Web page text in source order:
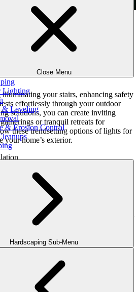
Close Menu
Lighting
& Leveling
& Erosion Control
Hardscaping Sub-Menu
illuminating a space? If so, you’re
power! Outdoor lighting does
a backyard or front yard; it can
and aesthetic of your home.
highlighting the contours of your
shadows that bring your garden
your stairs, enhancing safety
effortlessly through your outdoor
solutions, you can create inviting
or tranquil retreats for
these trendsetting options of lights for
your home’s exterior.
Outdoor Lighting
enhances safety around your
pathways and stairs, reducing the risk
This is especially crucial for
family members. Additionally, well-lit
it harder for them to hide in shadows
home and family.